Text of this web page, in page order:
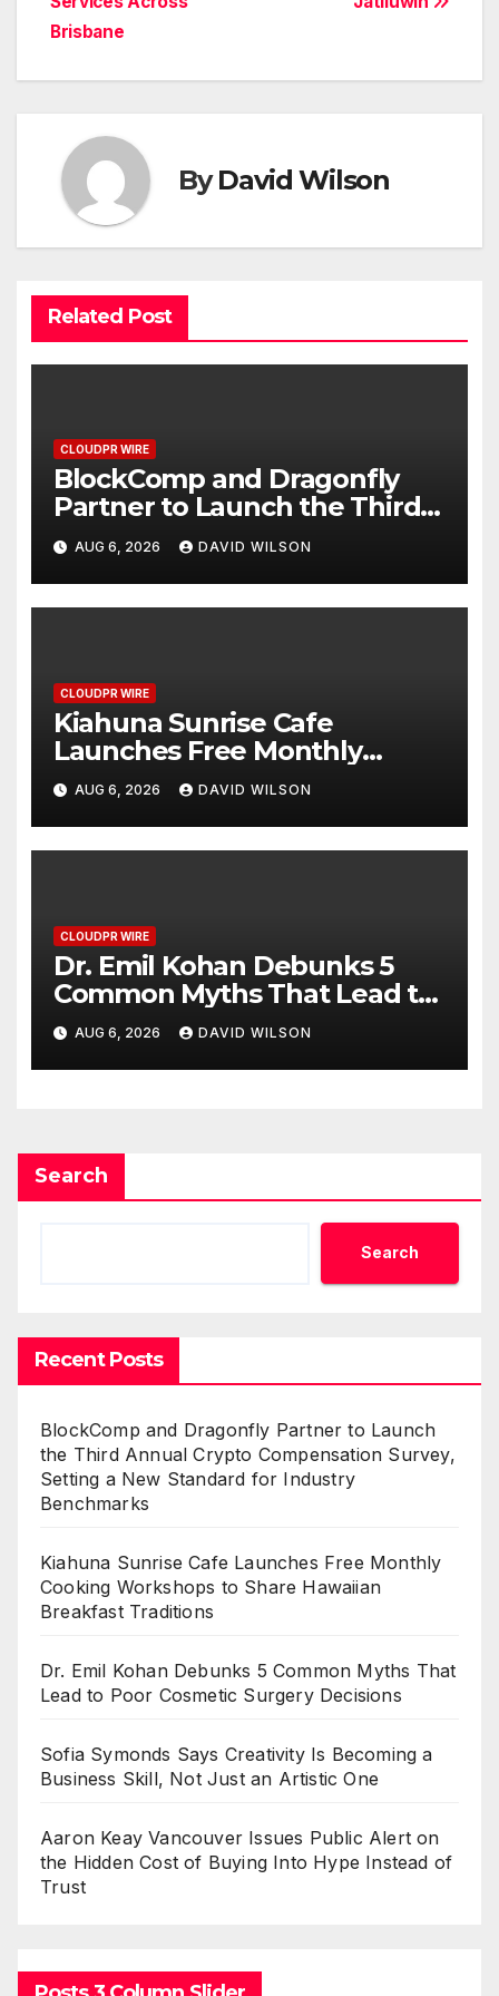
Brisbane
ByDavid Wilson
Related Post
CLOUDPR WIRE
BlockComp and Dragonfly
Partner to Launch the Third
Annual Crypto Compensation
Survey, Setting a New
Standard for Industry
Benchmarks
AUG 6, 2026 DAVID WILSON
CLOUDPR WIRE
Kiahuna Sunrise Cafe
Launches Free Monthly
Cooking Workshops to Share
Hawaiian Breakfast Traditions
AUG 6, 2026 DAVID WILSON
CLOUDPR WIRE
Dr. Emil Kohan Debunks 5
Common Myths That Lead to
Poor Cosmetic Surgery
Decisions
AUG 6, 2026 DAVID WILSON
Search
Search
Recent Posts
BlockComp and Dragonfly Partner to Launch
the Third Annual Crypto Compensation Survey,
Setting a New Standard for Industry
Benchmarks
Kiahuna Sunrise Cafe Launches Free Monthly
Cooking Workshops to Share Hawaiian
Breakfast Traditions
Dr. Emil Kohan Debunks 5 Common Myths That
Lead to Poor Cosmetic Surgery Decisions
Sofia Symonds Says Creativity Is Becoming a
Business Skill, Not Just an Artistic One
Aaron Keay Vancouver Issues Public Alert on
the Hidden Cost of Buying Into Hype Instead of
Trust